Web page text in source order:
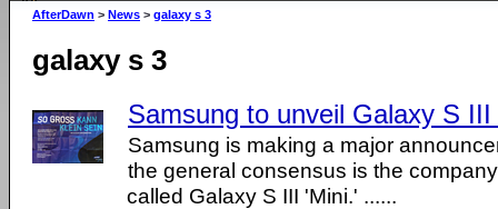
AfterDawn > News > galaxy s 3
galaxy s 3
Samsung to unveil Galaxy S
Samsung is making a major
the general consensus is the
called Galaxy S III 'Mini.' ......